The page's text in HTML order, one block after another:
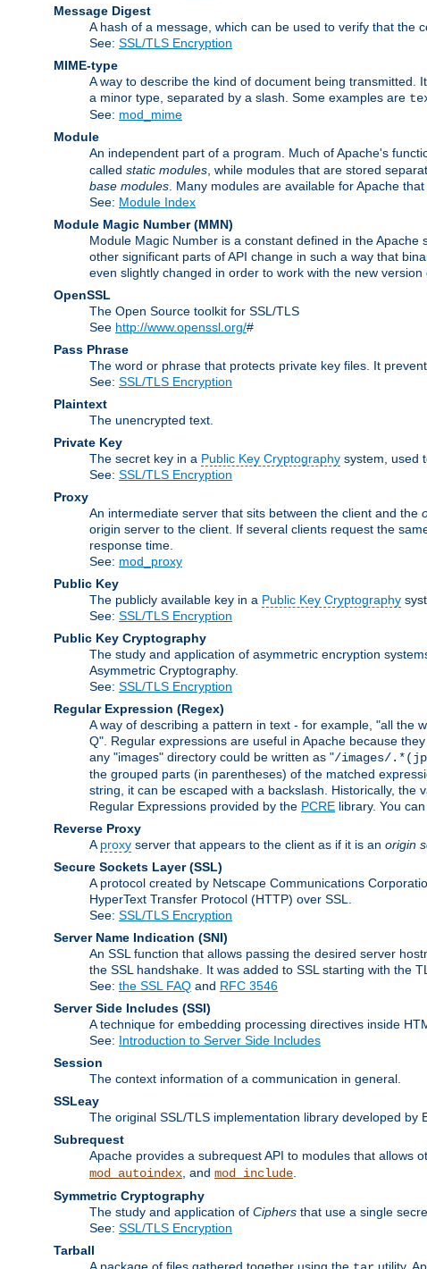
Message Digest
A hash of a message, which can be used to verify that the
See: SSL/TLS Encryption
MIME-type
A way to describe the kind of document being
a minor type, separated by a slash. Some examples are
See: mod_mime
Module
An independent part of a program. Much of Apache's
called static modules , while modules that are stored
base modules . Many modules are available for Apache
See: Module Index
Module Magic Number(MMN)
Module Magic Number is a constant defined in the
other significant parts of API change in such a way that
even slightly changed in order to work with the new version
OpenSSL
The Open Source toolkit for SSL/TLS
See http://www.openssl.org/#
Pass Phrase
The word or phrase that protects private key files. It
See: SSL/TLS Encryption
Plaintext
The unencrypted text.
Private Key
The secret key in a Public Key Cryptography system, used
See: SSL/TLS Encryption
Proxy
An intermediate server that sits between the client and the
origin server to the client. If several clients request the
response time.
See: mod_proxy
Public Key
The publicly available key in a Public Key Cryptography
See: SSL/TLS Encryption
Public Key Cryptography
The study and application of asymmetric encryption
Asymmetric Cryptography.
See: SSL/TLS Encryption
Regular Expression (Regex)
A way of describing a pattern in text - for example, "all the
Q". Regular expressions are useful in Apache because
any "images" directory could be written as "/images/
the grouped parts (in parentheses) of the matched
string, it can be escaped with a backslash. Historically,
Regular Expressions provided by the PCRE library. You
Reverse Proxy
A proxy server that appears to the client as if it is an origin
Secure Sockets Layer (SSL)
A protocol created by Netscape Communications
HyperText Transfer Protocol (HTTP) over SSL.
See: SSL/TLS Encryption
Server Name Indication (SNI)
An SSL function that allows passing the desired server
the SSL handshake. It was added to SSL starting with the
See: the SSL FAQ and RFC 3546
Server Side Includes (SSI)
A technique for embedding processing directives inside
See: Introduction to Server Side Includes
Session
The context information of a communication in general.
SSLeay
The original SSL/TLS implementation library developed by
Subrequest
Apache provides a subrequest API to modules that allows
mod_autoindex , and mod_include
Symmetric Cryptography
The study and application of Ciphers that use a single
See: SSL/TLS Encryption
Tarball
A package of files gathered together using the
utility.